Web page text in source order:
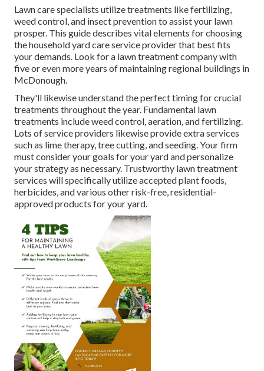
Lawn care specialists utilize treatments like fertilizing,
weed control, and insect prevention to assist your lawn
prosper. This guide describes vital elements for choosing
the household yard care service provider that best fits
your demands. Look for a lawn treatment company with
five or even more years of maintaining regional buildings in
McDonough.
They'll likewise understand the perfect timing forcrucial
treatments throughout the year. Fundamental lawn
treatments include weed control, aeration, and fertilizing.
Lots of service providers likewise provide extra services
such as lime therapy, tree cutting, and seeding. Your firm
must consider your goals for your yard and personalize
your strategy as necessary. Trustworthy lawn treatment
services will specifically utilize accepted plant foods,
herbicides, and various other risk-free, residential-
approved products for your yard.